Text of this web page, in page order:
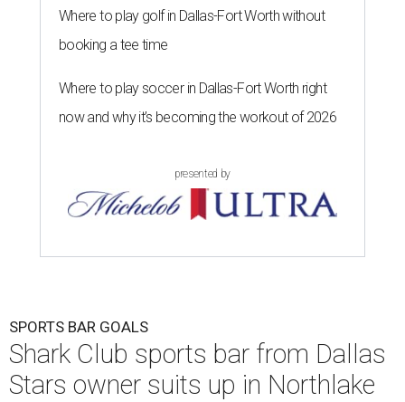
Where to play golf in Dallas-Fort Worth without
booking a tee time
Where to play soccer in Dallas-Fort Worth right
now and why it’s becoming the workout of 2026
presented by
SPORTS BAR GOALS
Shark Club sports bar from Dallas
Stars owner suits up in Northlake